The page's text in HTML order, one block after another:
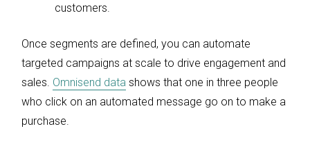
customers.
Once segments are defined, you can automate
targeted campaigns at scale to drive engagement and
sales. Omnisend data shows that one in three people
who click on an automated message go on to make a
purchase.